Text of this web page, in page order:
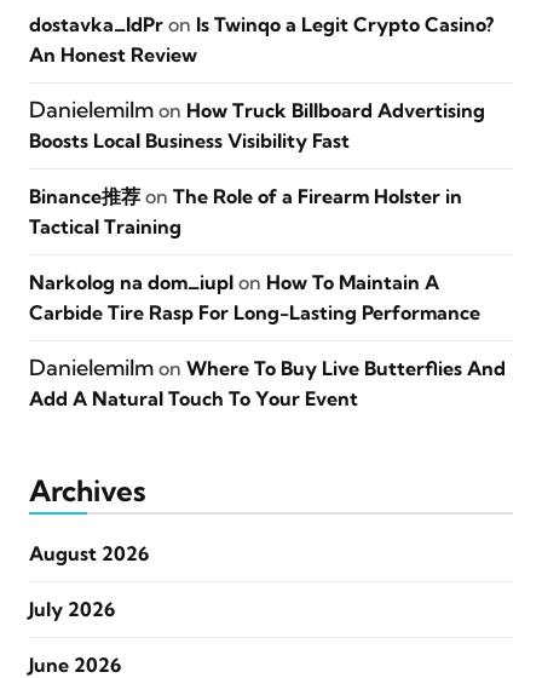
dostavka_ldPr on Is Twinqo a Legit Crypto Casino?
An Honest Review
Danielemilm on How Truck Billboard Advertising
Boosts Local Business Visibility Fast
Binance推荐 on The Role of a Firearm Holster in
Tactical Training
Narkolog na dom_iupl on How To Maintain A
Carbide Tire Rasp For Long-Lasting Performance
Danielemilm on Where To Buy Live Butterflies And
Add A Natural Touch To Your Event
Archives
August 2026
July 2026
June 2026